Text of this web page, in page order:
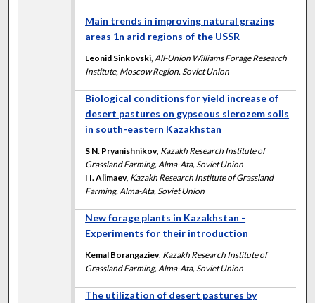
Main trends in improving natural grazing
areas 1n arid regions of the USSR
Leonid Sinkovski All-Union Williams Forage Research
Institute, Moscow Region, Soviet Union
Biological conditions for yield increase of
desert pastures on gypseous sierozem soils
in south-eastern Kazakhstan
S N. Pryanishnikov, Kazakh Research Institute of
Grassland Farming, Alma-Ata, Soviet Union
I I. Alimaev, Kazakh Research Institute of Grassland
Farming, Alma-Ata, Soviet Union
New forage plants in Kazakhstan -
Experiments for their introduction
Kemal Borangaziev, Kazakh Research Institute of
Grassland Farming, Alma-Ata, Soviet Union
The utilization of desert pastures by